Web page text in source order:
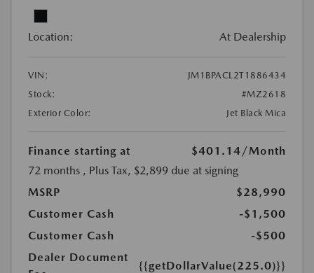
Location: At Dealership
VIN:
JM1BPACL2T1886434
Stock:
#MZ2618
Exterior Color:
Jet Black Mica
Finance starting at $401.14 /Month
72 months , Plus Tax, $2,899 due at signing
MSRP
$28,990
Customer Cash
-$1,500
Customer Cash
-$500
Dealer Document
{{getDollarValue(225.0)}}